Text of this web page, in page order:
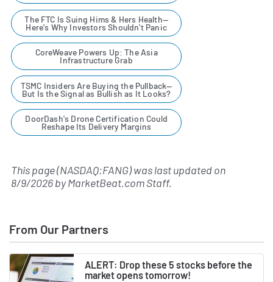
The FTC Is Suing Hims & Hers Health—
Here's Why Investors Shouldn't Panic
CoreWeave Powers Up: The Asia
Infrastructure Grab
TSMC Insiders Are Buying the Pullback—
But Is the Signal as Bullish as It Looks?
DoorDash's Drone Certification Could
Reshape Its Delivery Margins
This page (NASDAQ:FANG) was last updated on
8/9/2026byMarketBeat.com Staff.
From Our Partners
ALERT: Drop these 5 stocks before the
market opens tomorrow!